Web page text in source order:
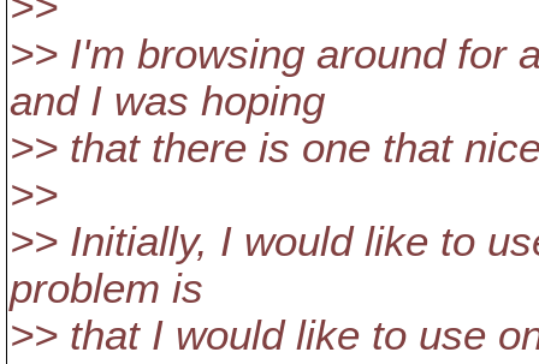
>> I'm browsing around for
and I was hoping
>> that there is one that
>>
>> Initially, I would like to
problem is
>> that I would like to use